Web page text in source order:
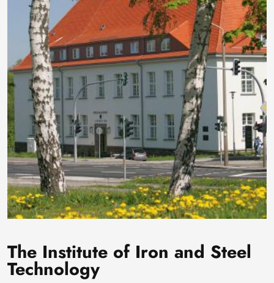
The Institute of Iron and Steel
Technology